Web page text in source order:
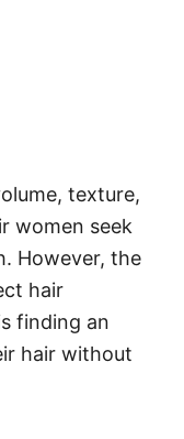
texture,
women seek
However, the
hair
finding an
hair without